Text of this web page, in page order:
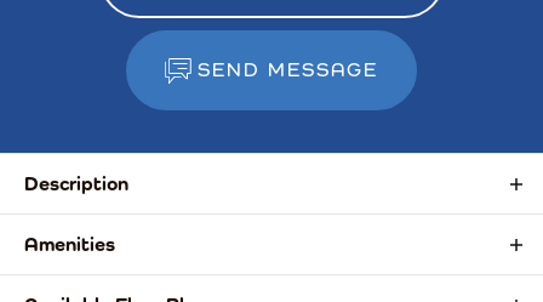
SEND MESSAGE
Description
Introducing a new townhome community in the
Auburn/Opelika area, thoughtfully designed for
Amenities
Convenient to Shopping & Dining